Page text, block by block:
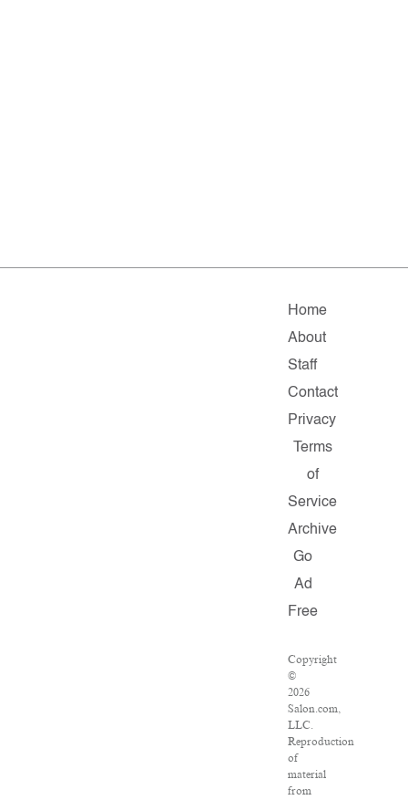
Home
About
Staff
Contact
Privacy
Terms
of
Service
Archive
Go
Ad
Free
Copyright
©
2026
Salon.com,
LLC.
Reproduction
of
material
from